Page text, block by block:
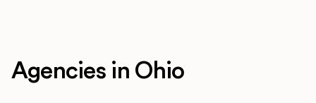
Agencies in Ohio